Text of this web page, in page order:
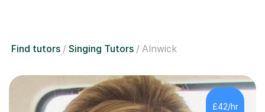
Find tutors Singing Tutors Alnwick
£42/hr